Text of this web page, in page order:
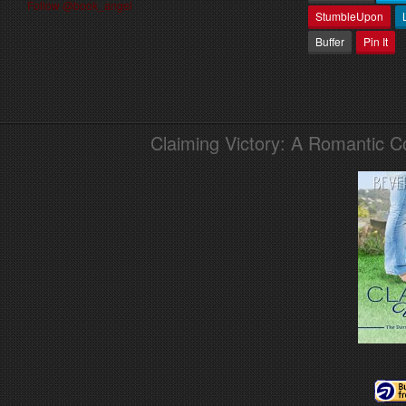
Follow @book_angel
StumbleUpon
Buffer
Pin It
Claiming Victory: A Romantic